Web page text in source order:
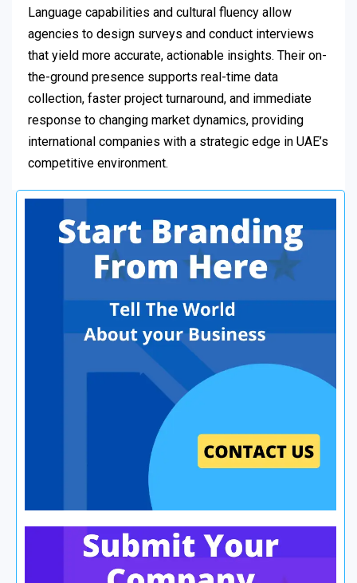
Language capabilities and cultural fluency allow
agencies to design surveys and conduct interviews
that yield more accurate, actionable insights. Their on-
the-ground presence supports real-time data
collection, faster project turnaround, and immediate
response to changing market dynamics, providing
international companies with a strategic edge in UAE’s
competitive environment.